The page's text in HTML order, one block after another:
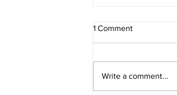
1 Comment
Write a comment...